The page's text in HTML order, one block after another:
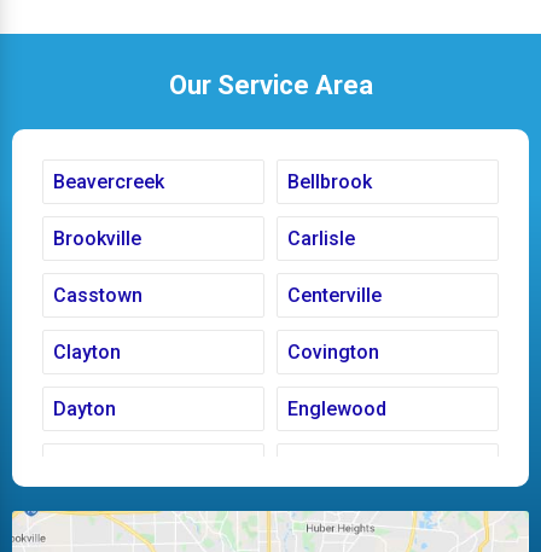
Our Service Area
Beavercreek Bellbrook
Brookville Carlisle
Casstown Centerville
Clayton Covington
Dayton Englewood
Huber Heights Kettering